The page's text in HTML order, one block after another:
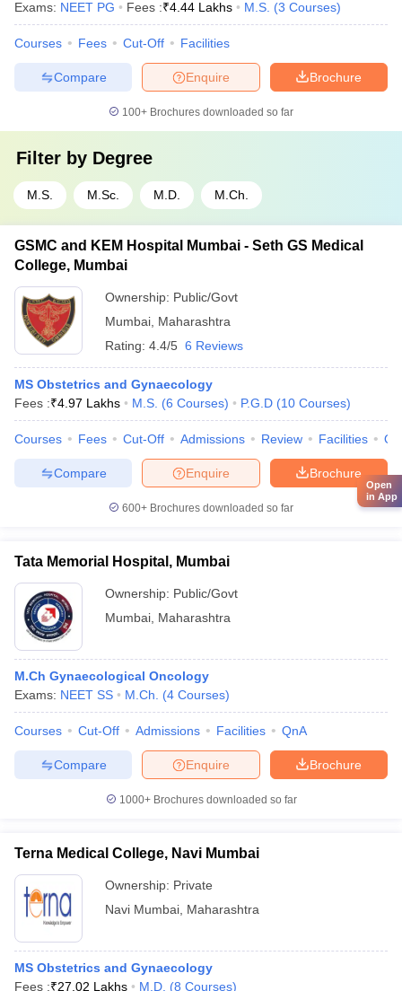
Exams: NEET PG Fees :₹4.44 Lakhs M.S. (3 Courses)
Courses Fees Cut-Off Facilities
Brochure
Enquire
Compare
100+ Brochures downloaded so far
Filter by Degree
M.S. M.Sc. M.D. M.Ch.
GSMC and KEM Hospital Mumbai - Seth GS Medical
College, Mumbai
Ownership: Public/Govt
Mumbai Maharashtra
Rating: 4.4/5 6 Reviews
MS Obstetrics and Gynaecology
Fees :₹4.97 Lakhs M.S. (6 Courses) P.G.D (10 Courses)
Courses Fees Cut-Off Admissions Review Facilities
Brochure
Enquire
Compare
600+ Brochures downloaded so far
Tata Memorial Hospital, Mumbai
Ownership: Public/Govt
Mumbai Maharashtra
M.Ch Gynaecological Oncology
Exams: NEET SS M.Ch. (4 Courses)
Courses Cut-Off Admissions Facilities QnA
Brochure
Enquire
Compare
1000+Brochures downloaded so far
Terna Medical College, Navi Mumbai
Ownership: Private
Navi Mumbai Maharashtra
MS Obstetrics and Gynaecology
Fees :₹27.02 Lakhs M.D. (8 Courses)
Open
in App